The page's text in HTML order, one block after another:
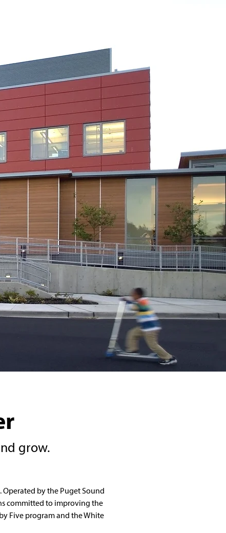
grow.
Operated by the Puget Sound
committed to improving the
Five program and the White